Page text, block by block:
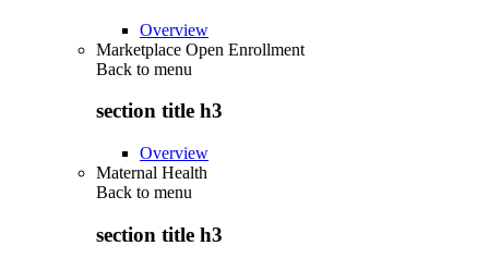
Overview
Marketplace Open Enrollment
Back to menu
section title h3
Overview
Maternal Health
Back to menu
section title h3